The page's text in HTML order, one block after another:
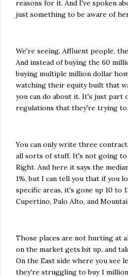
reasons for it. And I've spoken
just something to be aware of
We're seeing. Affluent people,
And instead of buying the 60
buying multiple million dollar
watching their equity built that
you can do about it. It's just part
regulations that they're trying
You can only write three
all sorts of stuff. It's not going
Right. And here it says the
1%, but I can tell you that if you
specific areas, it's gone up 10 to
Cupertino, Palo Alto, and
Those places are not hurting at
on the market gets bit up, and
On the East side where you see
they're struggling to buy 1